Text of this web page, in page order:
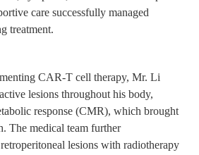
care successfully managed
treatment.
CAR-T cell therapy, Mr. Li
lesions throughout his body,
response (CMR), which brought
The medical team further
lesions with radiotherapy